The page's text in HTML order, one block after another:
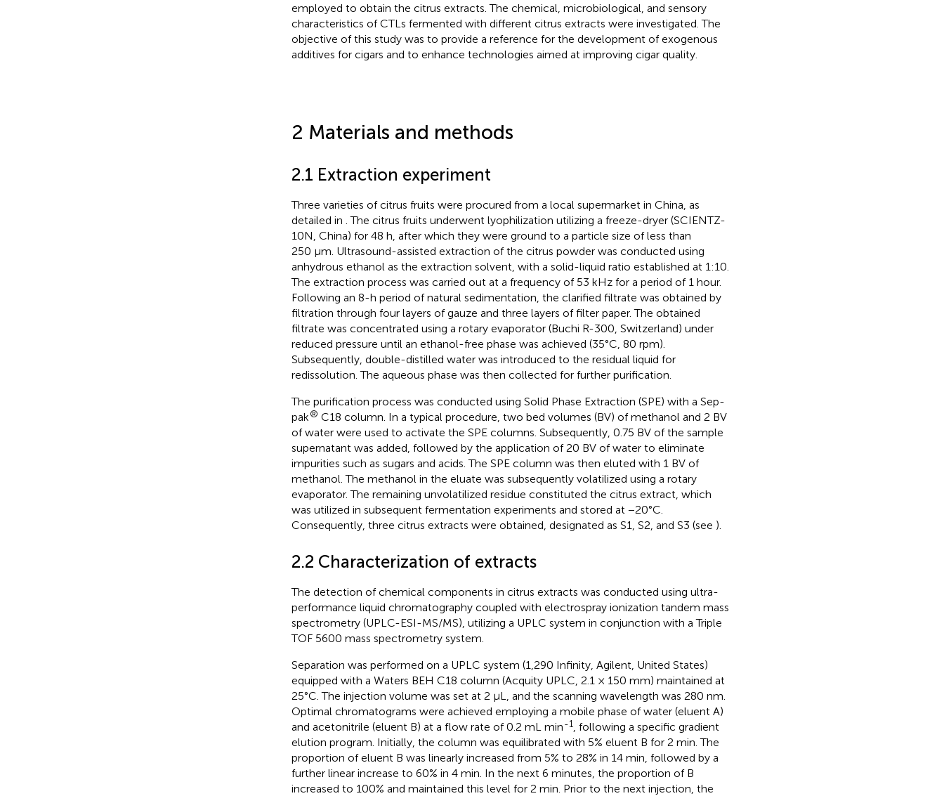
employed to obtain the citrus extracts. The chemical, microbiological, and sensory
characteristics of CTLs fermented with different citrus extracts were investigated. The
objective of this study was to provide a reference for the development of exogenous
additives for cigars and to enhance technologies aimed at improving cigar quality.
2 Materials and methods
2.1 Extraction experiment
Three varieties of citrus fruits were procured from a local supermarket in China, as
detailed in . The citrus fruits underwent lyophilization utilizing a freeze-dryer (SCIENTZ-
10N, China) for 48 h, after which they were ground to a particle size of less than
250 μm. Ultrasound-assisted extraction of the citrus powder was conducted using
anhydrous ethanol as the extraction solvent, with a solid-liquid ratio established at 1:10.
The extraction process was carried out at a frequency of 53 kHz for a period of 1 hour.
Following an 8-h period of natural sedimentation, the clarified filtrate was obtained by
filtration through four layers of gauze and three layers of filter paper. The obtained
filtrate was concentrated using a rotary evaporator (Buchi R-300, Switzerland) under
reduced pressure until an ethanol-free phase was achieved (35°C, 80 rpm).
Subsequently, double-distilled water was introduced to the residual liquid for
redissolution. The aqueous phase was then collected for further purification.
The purification process was conducted using Solid Phase Extraction (SPE) with a Sep-
pak® C18 column. In a typical procedure, two bed volumes (BV) of methanol and 2 BV
of water were used to activate the SPE columns. Subsequently, 0.75 BV of the sample
supernatant was added, followed by the application of 20 BV of water to eliminate
impurities such as sugars and acids. The SPE column was then eluted with 1 BV of
methanol. The methanol in the eluate was subsequently volatilized using a rotary
evaporator. The remaining unvolatilized residue constituted the citrus extract, which
was utilized in subsequent fermentation experiments and stored at −20°C.
Consequently, three citrus extracts were obtained, designated as S1, S2, and S3 (see ).
2.2 Characterization of extracts
The detection of chemical components in citrus extracts was conducted using ultra-
performance liquid chromatography coupled with electrospray ionization tandem mass
spectrometry (UPLC-ESI-MS/MS), utilizing a UPLC system in conjunction with a Triple
TOF 5600 mass spectrometry system.
Separation was performed on a UPLC system (1,290 Infinity, Agilent, United States)
equipped with a Waters BEH C18 column (Acquity UPLC, 2.1 × 150 mm) maintained at
25°C. The injection volume was set at 2 μL, and the scanning wavelength was 280 nm.
Optimal chromatograms were achieved employing a mobile phase of water (eluent A)
and acetonitrile (eluent B) at a flow rate of 0.2 mL min-1, following a specific gradient
elution program. Initially, the column was equilibrated with 5% eluent B for 2 min. The
proportion of eluent B was linearly increased from 5% to 28% in 14 min, followed by a
further linear increase to 60% in 4 min. In the next 6 minutes, the proportion of B
increased to 100% and maintained this level for 2 min. Prior to the next injection, the